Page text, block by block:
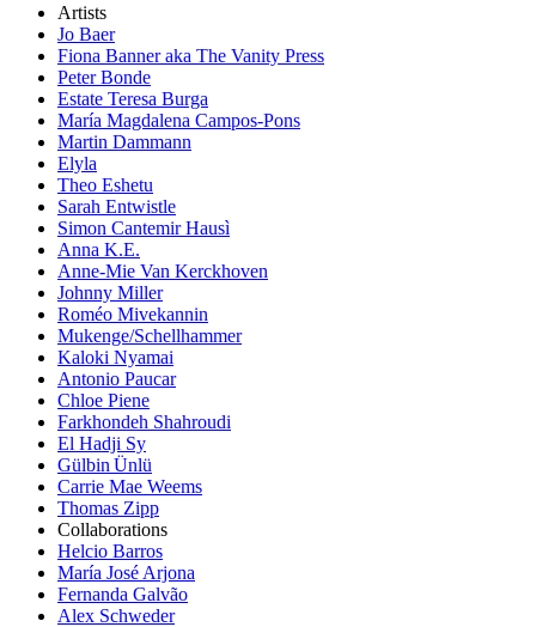
Artists
Jo Baer
Fiona Banner aka The Vanity Press
Peter Bonde
Estate Teresa Burga
María Magdalena Campos-Pons
Martin Dammann
Elyla
Theo Eshetu
Sarah Entwistle
Simon Cantemir Hausì
Anna K.E.
Anne-Mie Van Kerckhoven
Johnny Miller
Roméo Mivekannin
Mukenge/Schellhammer
Kaloki Nyamai
Antonio Paucar
Chloe Piene
Farkhondeh Shahroudi
El Hadji Sy
Gülbin Ünlü
Carrie Mae Weems
Thomas Zipp
Collaborations
Helcio Barros
María José Arjona
Fernanda Galvão
Alex Schweder